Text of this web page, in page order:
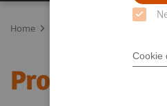
Cookie
Home
Prostate